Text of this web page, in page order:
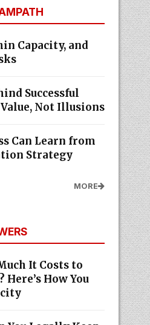
Capacity, and
Successful
Not Illusions
Can Learn from
Strategy
MORE
It Costs to
Here’s How You